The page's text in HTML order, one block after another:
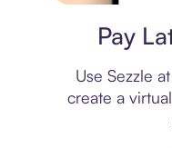
Pay
Use Sezzle
create a